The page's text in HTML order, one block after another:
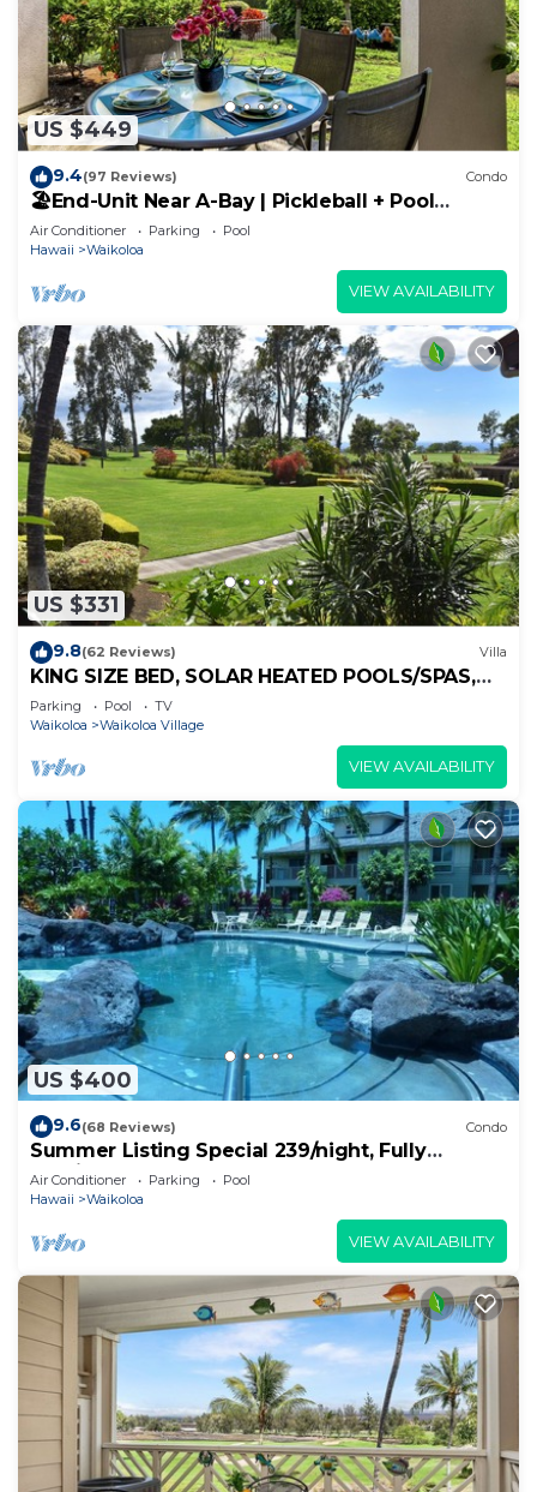
US $449
9.4(97 Reviews) Condo
🏖️End-Unit Near A-Bay | Pickleball + Pool
Access
Air Conditioner Parking
Pool
Hawaii
Waikoloa
VIEW AVAILABILITY
US $331
9.8(62 Reviews) Villa
KING SIZE BED, SOLAR HEATED POOLS/SPAS,
OCEAN VIEWS
Parking Pool
TV
Waikoloa
Waikoloa Village
VIEW AVAILABILITY
US $400
9.6(68 Reviews) Condo
Summer Listing Special 239/night, Fully
Furnished 2 Beds, 2 Bath, Sleeps 6
Air Conditioner Parking
Pool
Hawaii
Waikoloa
VIEW AVAILABILITY